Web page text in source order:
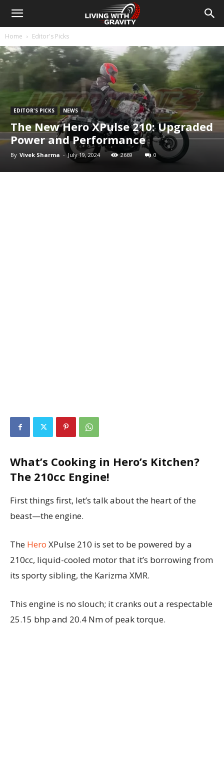
Home Editor's Picks
EDITOR'S PICKS NEWS
The New Hero XPulse 210: Upgraded
Power and Performance
By Vivek Sharma - July 19, 2024 2669 0
What’s Cooking in Hero’s Kitchen?
The 210cc Engine!
First things first, let’s talk about the heart of the
beast—the engine.
The Hero XPulse 210 is set to be powered by a
210cc, liquid-cooled motor that it’s borrowing from
its sporty sibling, the Karizma XMR.
This engine is no slouch; it cranks out a respectable
25.15 bhp and 20.4 Nm of peak torque.